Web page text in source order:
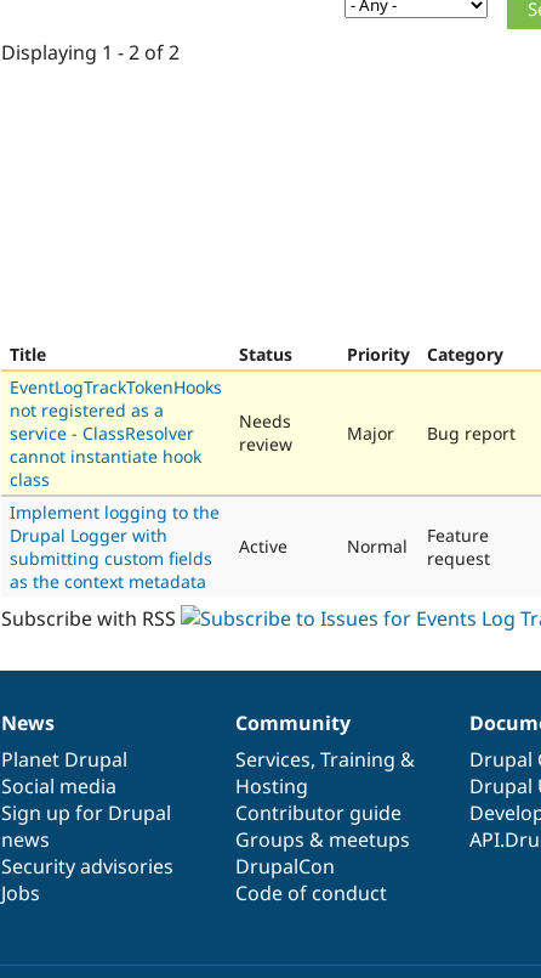
Displaying 1 - 2 of 2
Title Status Priority Category
EventLogTrackTokenHooks
not registered as a
service - ClassResolver
cannot instantiate hook
class
Needs
review
Major Bug report
Implement logging to the
Drupal Logger with
submitting custom fields
as the context metadata
Active Normal
Feature
request
Subscribe with RSS
News
items
News
Planet Drupal
Social media
Sign up for Drupal
news
Security advisories
Jobs
Our
community
Community
Services, Training &
Hosting
Contributor guide
Groups & meetups
DrupalCon
Code of conduct
Documentation
Drupal
Drupal
Drupal
code
base
Governance
of
community